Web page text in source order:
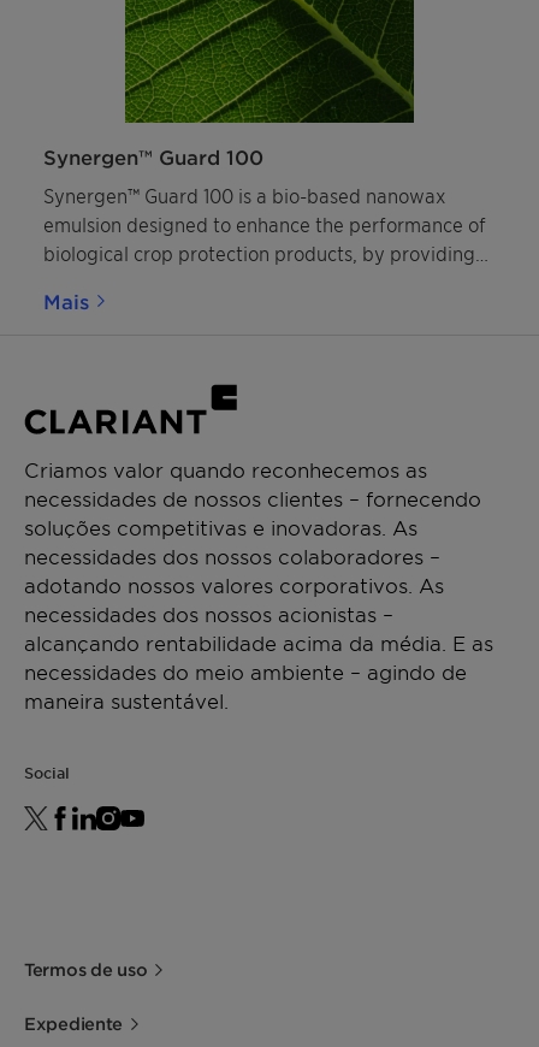
Synergen™ Guard 100
Synergen™ Guard 100 is a bio-based nanowax
emulsion designed to enhance the performance of
biological crop protection products, by providing
forming a robust nanofilm and improving
Mais
Criamos valor quando reconhecemos as
necessidades de nossos clientes – fornecendo
soluções competitivas e inovadoras. As
necessidades dos nossos colaboradores –
adotando nossos valores corporativos. As
necessidades dos nossos acionistas –
alcançando rentabilidade acima da média. E as
necessidades do meio ambiente – agindo de
maneira sustentável.
Social
Termos de uso
Expediente